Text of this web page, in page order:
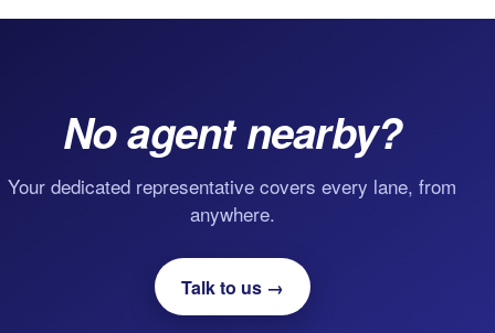
No agent nearby?
Your dedicated representative covers every lane, from
anywhere.
Talk to us →